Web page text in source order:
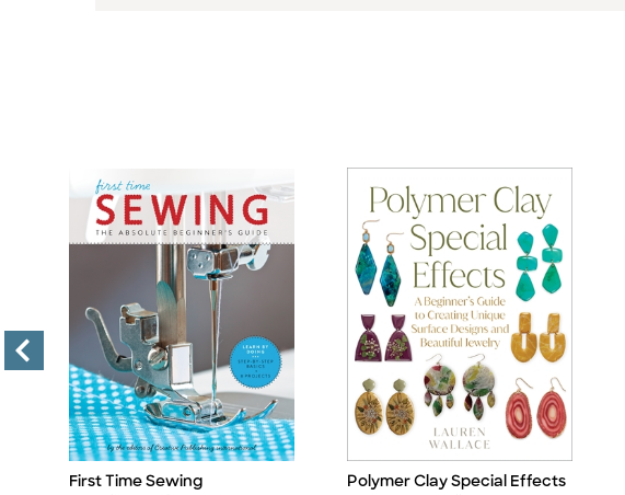
Title
First Time Sewing
Title
Polymer Clay Special Effects